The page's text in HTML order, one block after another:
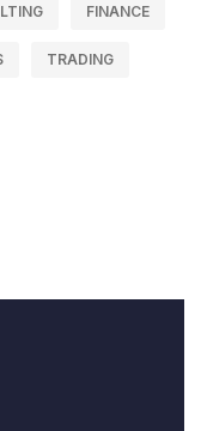
FINANCE
TRADING